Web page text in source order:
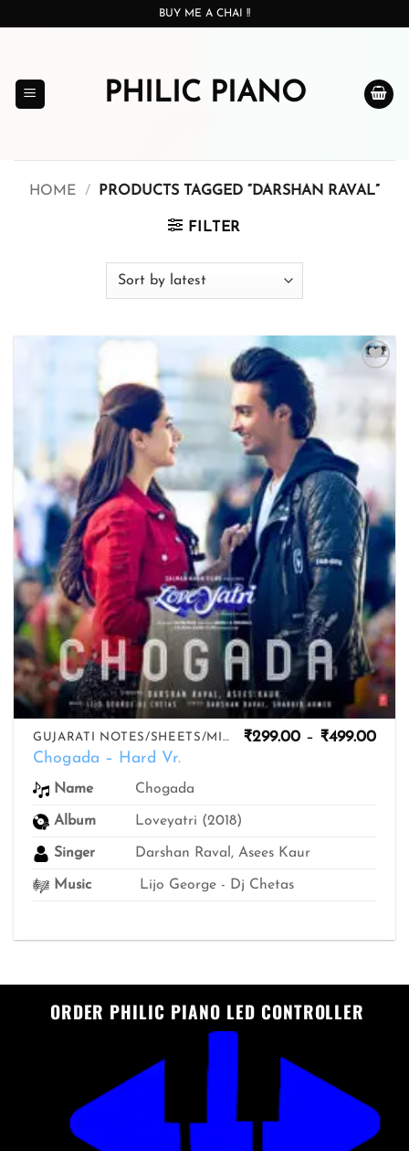
BUY ME A CHAI !!
PHILIC PIANO
HOME / PRODUCTS TAGGED “DARSHAN RAVAL”
FILTER
GUJARATI NOTES/SHEETS/MIDIS
Chogada – Hard Vr.
₹299.00 – ₹499.00
Name Chogada
Album Loveyatri (2018)
Singer Darshan Raval, Asees Kaur
Music Lijo George - Dj Chetas
ORDER PHILIC PIANO LED CONTROLLER